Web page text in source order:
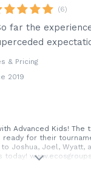
(6)
far the
& Pricing
2019
Advanced Kids! The
ready for their
Joshua, Joel, Wyatt,